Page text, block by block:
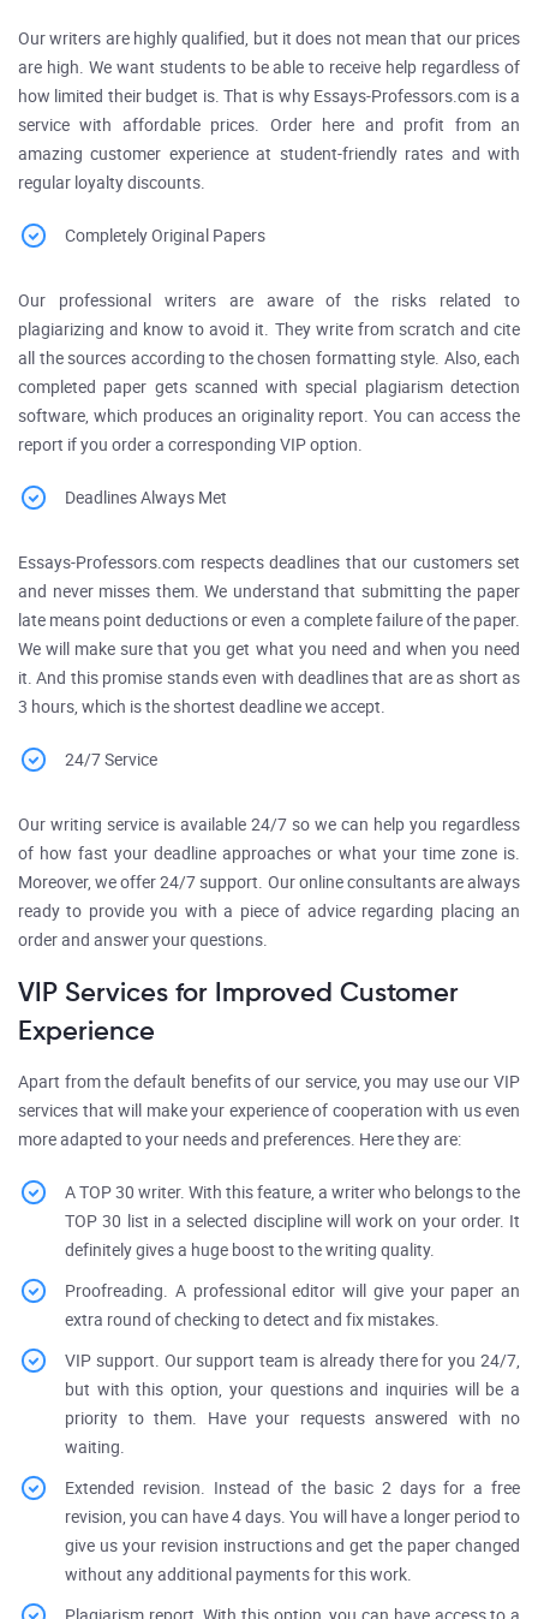
Our writers are highly qualified, but it does not mean that our prices
are high. We want students to be able to receive help regardless of
how limited their budget is. That is why Essays-Professors.com is a
service with affordable prices. Order here and profit from an
amazing customer experience at student-friendly rates and with
regular loyalty discounts.
Completely Original Papers
Our professional writers are aware of the risks related to
plagiarizing and know to avoid it. They write from scratch and cite
all the sources according to the chosen formatting style. Also, each
completed paper gets scanned with special plagiarism detection
software, which produces an originality report. You can access the
report if you order a corresponding VIP option.
Deadlines Always Met
Essays-Professors.com respects deadlines that our customers set
and never misses them. We understand that submitting the paper
late means point deductions or even a complete failure of the paper.
We will make sure that you get what you need and when you need
it. And this promise stands even with deadlines that are as short as
3 hours, which is the shortest deadline we accept.
24/7 Service
Our writing service is available 24/7 so we can help you regardless
of how fast your deadline approaches or what your time zone is.
Moreover, we offer 24/7 support. Our online consultants are always
ready to provide you with a piece of advice regarding placing an
order and answer your questions.
VIP Services for Improved Customer
Experience
Apart from the default benefits of our service, you may use our VIP
services that will make your experience of cooperation with us even
more adapted to your needs and preferences. Here they are:
A TOP 30 writer. With this feature, a writer who belongs to the
TOP 30 list in a selected discipline will work on your order. It
definitely gives a huge boost to the writing quality.
Proofreading. A professional editor will give your paper an
extra round of checking to detect and fix mistakes.
VIP support. Our support team is already there for you 24/7,
but with this option, your questions and inquiries will be a
priority to them. Have your requests answered with no
waiting.
Extended revision. Instead of the basic 2 days for a free
revision, you can have 4 days. You will have a longer period to
give us your revision instructions and get the paper changed
without any additional payments for this work.